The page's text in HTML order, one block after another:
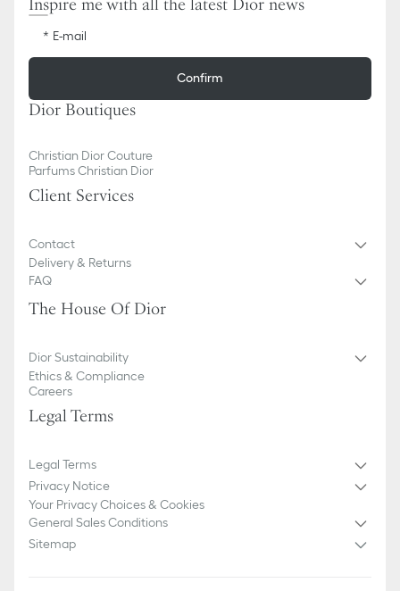
Inspire me with all the latest Dior news
E-mail
Confirm
Dior Boutiques
Christian Dior Couture
Parfums Christian Dior
Client Services
Contact
Delivery & Returns
FAQ
The House Of Dior
Dior Sustainability
Ethics & Compliance
Careers
Legal Terms
Legal Terms
Privacy Notice
Your Privacy Choices & Cookies
General Sales Conditions
Sitemap